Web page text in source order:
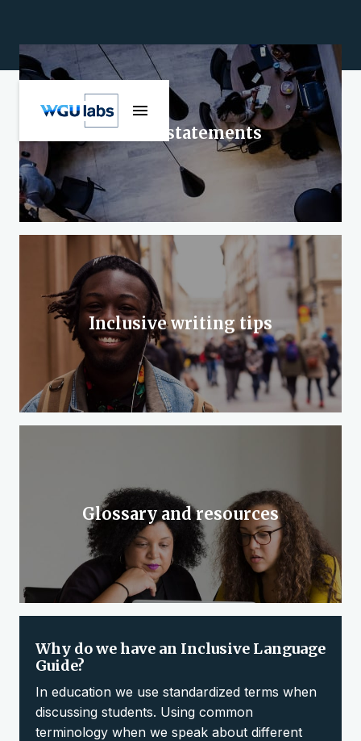
Official statements
Inclusive writing tips
Glossary and resources
Why do we have an Inclusive Language
Guide?
In education we use standardized terms when
discussing students. Using common
terminology when we speak about different